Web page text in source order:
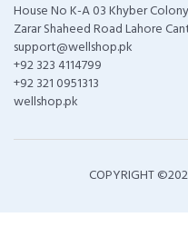
House No K-A 03 Khyber Colony
Zarar Shaheed Road Lahore
support@wellshop.pk
+92 323 4114799
+92 321 0951313
wellshop.pk
COPYRIGHT ©